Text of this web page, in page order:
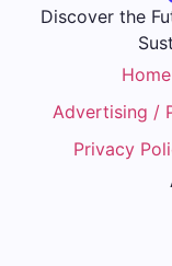
Discover the
Home
Advertising /
Privacy